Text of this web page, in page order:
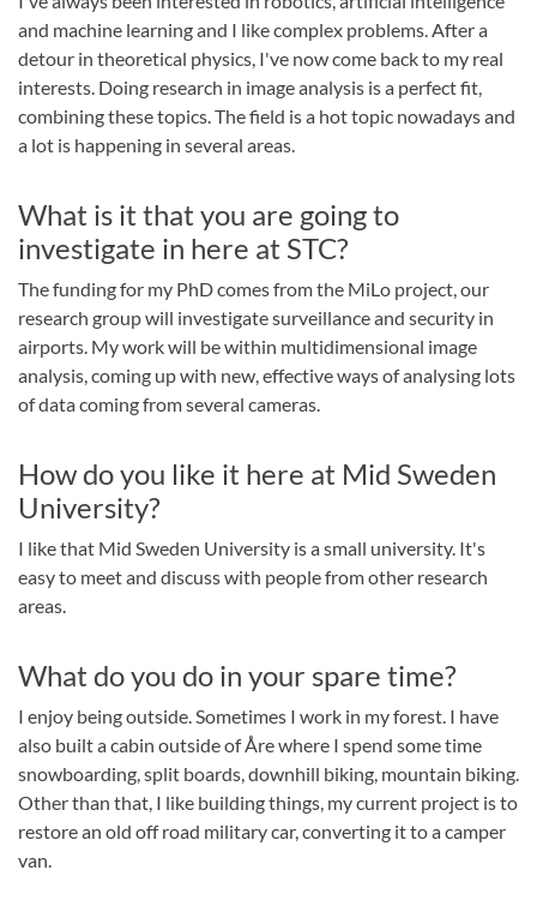
and machine learning and I like complex problems. After a
detour in theoretical physics, I've now come back to my real
interests. Doing research in image analysis is a perfect fit,
combining these topics. The field is a hot topic nowadays and
a lot is happening in several areas.
What is it that you are going to
investigate in here at STC?
The funding for my PhD comes from the MiLo project, our
research group will investigate surveillance and security in
airports. My work will be within multidimensional image
analysis, coming up with new, effective ways of analysing lots
of data coming from several cameras.
How do you like it here at Mid Sweden
University?
I like that Mid Sweden University is a small university. It's
easy to meet and discuss with people from other research
areas.
What do you do in your spare time?
I enjoy being outside. Sometimes I work in my forest. I have
also built a cabin outside of Åre where I spend some time
snowboarding, split boards, downhill biking, mountain biking.
Other than that, I like building things, my current project is to
restore an old off road military car, converting it to a camper
van.